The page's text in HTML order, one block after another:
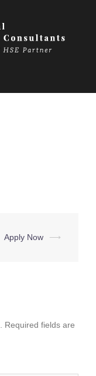
Apply Now ⟶
Required fields are